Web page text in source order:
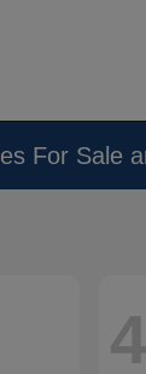
For Sale